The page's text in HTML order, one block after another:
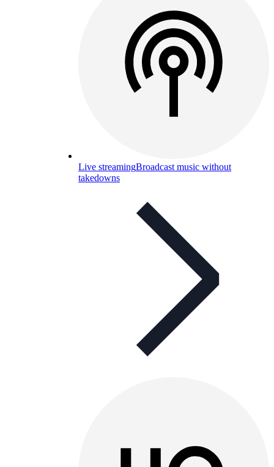
Live streamingBroadcast music without
takedowns